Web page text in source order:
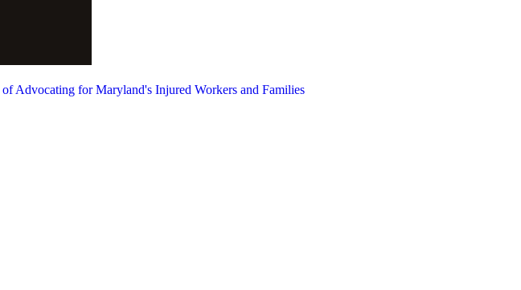
Advocating for Maryland's Injured Workers and Families